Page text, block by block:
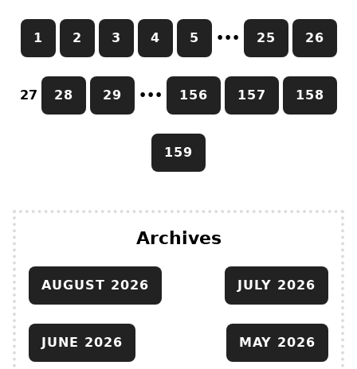
1 2 3 4 5 ••• 25 26
27 28 29 ••• 156 157 158
159
Archives
AUGUST 2026 JULY 2026
JUNE 2026 MAY 2026